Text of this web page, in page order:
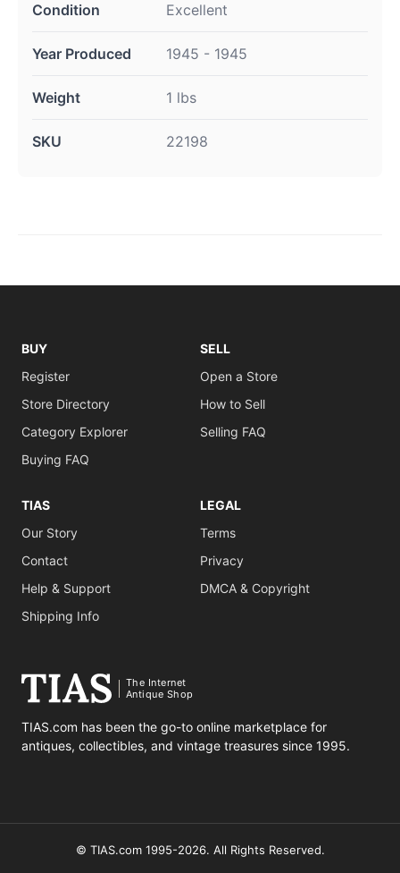
Condition Excellent
Year Produced 1945 - 1945
Weight 1 lbs
SKU 22198
BUY
Register
Store Directory
Category Explorer
Buying FAQ
SELL
Open a Store
How to Sell
Selling FAQ
TIAS
Our Story
Contact
Help & Support
Shipping Info
LEGAL
Terms
Privacy
DMCA & Copyright
The Internet
Antique Shop
TIAS.com has been the go-to online marketplace for
antiques, collectibles, and vintage treasures since 1995.
© TIAS.com 1995-2026. All Rights Reserved.